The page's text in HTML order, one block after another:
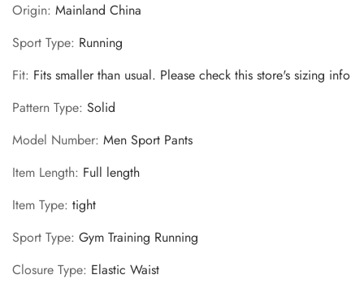
Origin: Mainland China
Sport Type: Running
Fit: Fits smaller than usual. Please check this store's sizing info
Pattern Type: Solid
Model Number: Men Sport Pants
Item Length: Full length
Item Type: tight
Sport Type: Gym Training Running
Closure Type: Elastic Waist